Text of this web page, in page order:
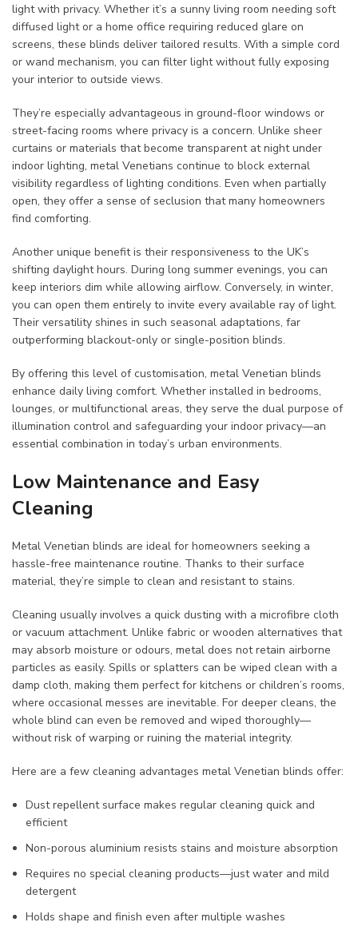
light with privacy. Whether it’s a sunny living room needing soft
diffused light or a home office requiring reduced glare on
screens, these blinds deliver tailored results. With a simple cord
or wand mechanism, you can filter light without fully exposing
your interior to outside views.
They’re especially advantageous in ground-floor windows or
street-facing rooms where privacy is a concern. Unlike sheer
curtains or materials that become transparent at night under
indoor lighting, metal Venetians continue to block external
visibility regardless of lighting conditions. Even when partially
open, they offer a sense of seclusion that many homeowners
find comforting.
Another unique benefit is their responsiveness to the UK’s
shifting daylight hours. During long summer evenings, you can
keep interiors dim while allowing airflow. Conversely, in winter,
you can open them entirely to invite every available ray of light.
Their versatility shines in such seasonal adaptations, far
outperforming blackout-only or single-position blinds.
By offering this level of customisation, metal Venetian blinds
enhance daily living comfort. Whether installed in bedrooms,
lounges, or multifunctional areas, they serve the dual purpose of
illumination control and safeguarding your indoor privacy—an
essential combination in today’s urban environments.
Low Maintenance and Easy
Cleaning
Metal Venetian blinds are ideal for homeowners seeking a
hassle-free maintenance routine. Thanks to their surface
material, they’re simple to clean and resistant to stains.
Cleaning usually involves a quick dusting with a microfibre cloth
or vacuum attachment. Unlike fabric or wooden alternatives that
may absorb moisture or odours, metal does not retain airborne
particles as easily. Spills or splatters can be wiped clean with a
damp cloth, making them perfect for kitchens or children’s rooms,
where occasional messes are inevitable. For deeper cleans, the
whole blind can even be removed and wiped thoroughly—
without risk of warping or ruining the material integrity.
Here are a few cleaning advantages metal Venetian blinds offer:
Dust repellent surface makes regular cleaning quick and
efficient
Non-porous aluminium resists stains and moisture absorption
Requires no special cleaning products—just water and mild
detergent
Holds shape and finish even after multiple washes